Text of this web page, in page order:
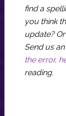
find a
you think
update?
Send us
the error,
reading.